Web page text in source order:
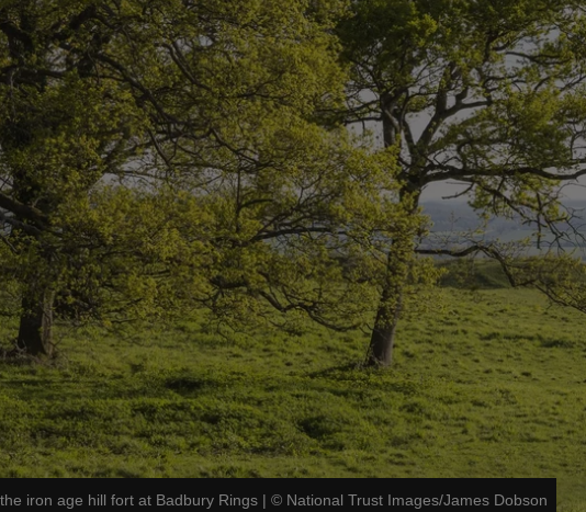
iron age hill fort at Badbury Rings | © National Trust Images/James Dobson